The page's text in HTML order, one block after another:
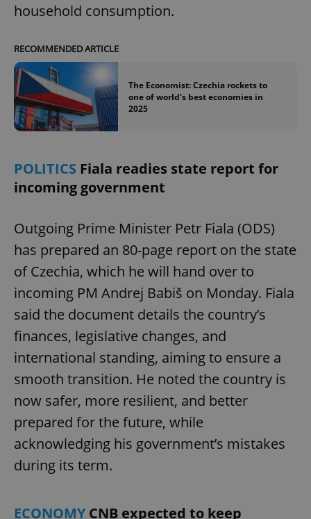
household consumption.
RECOMMENDED ARTICLE
The Economist: Czechia rockets to
one of world's best economies in
2025
POLITICS Fiala readies state report for
incoming government
Outgoing Prime Minister Petr Fiala (ODS)
has prepared an 80-page report on the state
of Czechia, which he will hand over to
incoming PM Andrej Babiš on Monday. Fiala
said the document details the country’s
finances, legislative changes, and
international standing, aiming to ensure a
smooth transition. He noted the country is
now safer, more resilient, and better
prepared for the future, while
acknowledging his government’s mistakes
during its term.
ECONOMYCNB expected to keep